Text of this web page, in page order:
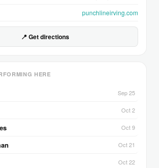
punchlineirving.com
📍 Get directions
HERE
Sep 25
Oct 2
Oct 9
Oct 21
Oct 22